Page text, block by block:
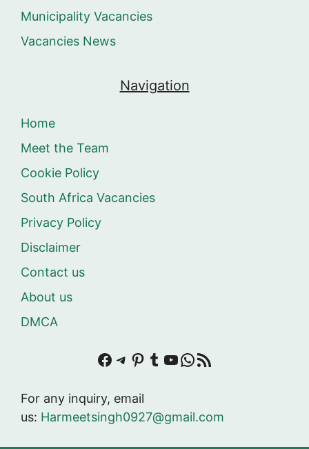
Municipality Vacancies
Vacancies News
Navigation
Home
Meet the Team
Cookie Policy
South Africa Vacancies
Privacy Policy
Disclaimer
Contact us
About us
DMCA
Facebook
Telegram
Pinterest
Tumblr
YouTube
WhatsApp
RSS Feed
For any inquiry, email
us: Harmeetsingh0927@gmail.com